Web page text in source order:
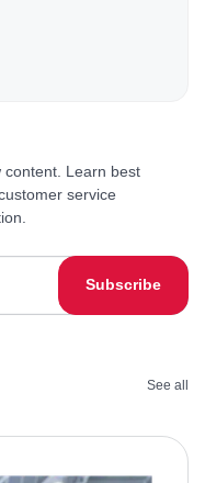
content. Learn best
service
Subscribe
See all